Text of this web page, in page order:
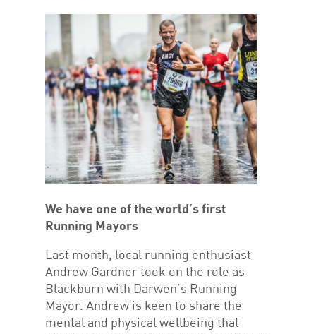
We have one of the world’s first
Running Mayors
Last month, local running enthusiast
Andrew Gardner took on the role as
Blackburn with Darwen’s Running
Mayor. Andrew is keen to share the
mental and physical wellbeing that